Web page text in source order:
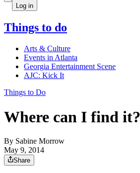
Log in
Things to do
Arts & Culture
Events in Atlanta
Georgia Entertainment Scene
AJC: Kick It
Things to Do
Where can I find it?
By Sabine Morrow
May 9, 2014
Share